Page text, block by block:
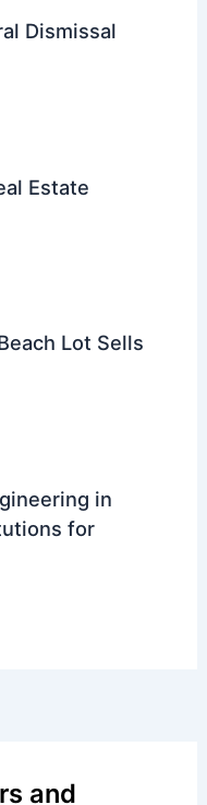
Dismissal
Estate
Lot Sells
in
for
and